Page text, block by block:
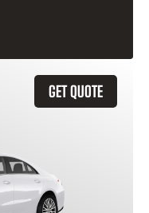
GET QUOTE